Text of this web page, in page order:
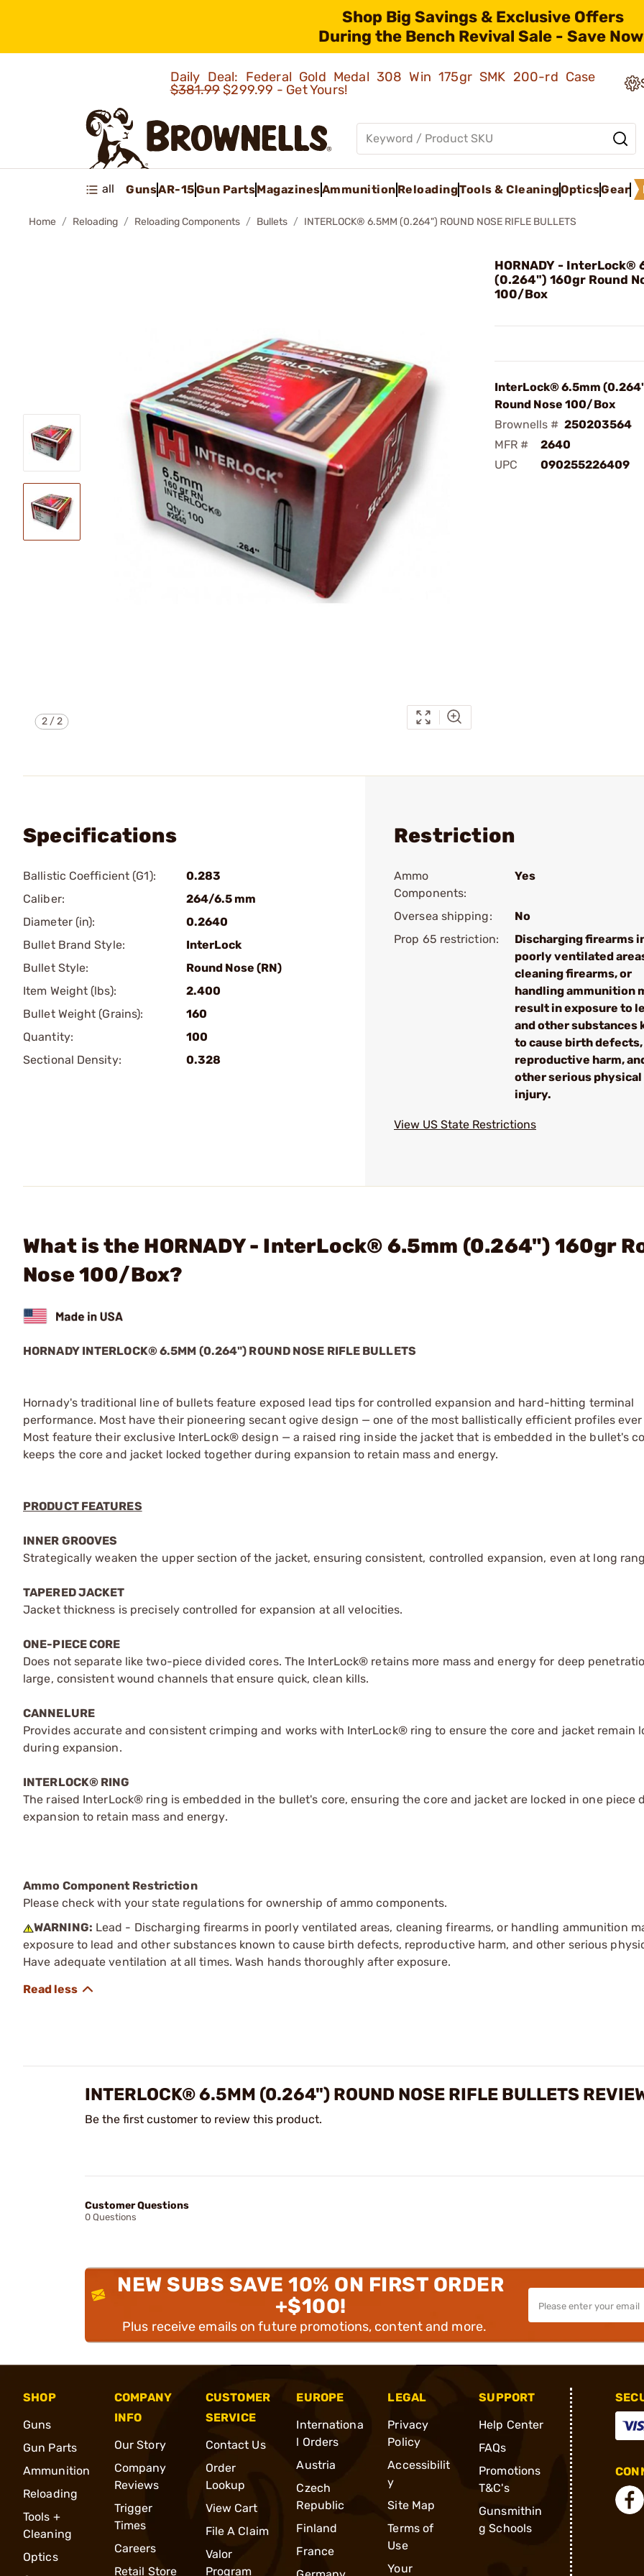
Shop Big Savings & Exclusive Offers
During the Bench Revival Sale - Save
Daily Deal: Federal Gold Medal 308 Win 175gr SMK 200-rd Case
$381.99$299.99 - Get Yours!
all GunsAR-15Gun PartsMagazinesAmmunition ReloadingTools & CleaningOpticsGear
Home Reloading Reloading Components Bullets INTERLOCK® 6.5MM (0.264") ROUND NOSE RIFLE BULLETS
2/2
HORNADY - InterLock®
(0.264") 160gr Round
100/Box
InterLock® 6.5mm
Round Nose 100/Box
Brownells # 250203564
MFR #
2640
UPC
090255226409
Specifications
Ballistic Coefficient (G1):
0.283
Caliber:
264/6.5 mm
Diameter (in):
0.2640
Bullet Brand Style:
InterLock
Bullet Style:
Round Nose (RN)
Item Weight (lbs):
2.400
Bullet Weight (Grains):
160
Quantity:
100
Sectional Density:
0.328
Restriction
Ammo
Components:
Yes
Oversea shipping:
No
Prop 65 restriction:
Discharging firearms
poorly ventilated
cleaning firearms, or
handling ammunition
result in exposure to
and other substances
to cause birth defects,
reproductive harm,
other serious physical
injury.
View US State Restrictions
What is the HORNADY - InterLock® 6.5mm (0.264") 160gr
Nose 100/Box?
HORNADY INTERLOCK® 6.5MM (0.264") ROUND NOSE RIFLE BULLETS
Hornady's traditional line of bullets feature exposed lead tips for controlled expansion and hard-hitting terminal
performance. Most have their pioneering secant ogive design — one of the most ballistically efficient profiles
Most feature their exclusive InterLock® design — a raised ring inside the jacket that is embedded in the bullet's
keeps the core and jacket locked together during expansion to retain mass and energy.
PRODUCT FEATURES
INNER GROOVES
Strategically weaken the upper section of the jacket, ensuring consistent, controlled expansion, even at long
TAPERED JACKET
Jacket thickness is precisely controlled for expansion at all velocities.
ONE-PIECE CORE
Does not separate like two-piece divided cores. The InterLock® retains more mass and energy for deep
large, consistent wound channels that ensure quick, clean kills.
CANNELURE
Provides accurate and consistent crimping and works with InterLock® ring to ensure the core and jacket remain
during expansion.
INTERLOCK® RING
The raised InterLock® ring is embedded in the bullet's core, ensuring the core and jacket are locked in one piece
expansion to retain mass and energy.
Ammo Component Restriction
Please check with your state regulations for ownership of ammo components.
WARNING: Lead - Discharging firearms in poorly ventilated areas, cleaning firearms, or handling ammunition
exposure to lead and other substances known to cause birth defects, reproductive harm, and other serious
Have adequate ventilation at all times. Wash hands thoroughly after exposure.
INTERLOCK® 6.5MM (0.264") ROUND NOSE RIFLE BULLETS
Be the first customer to review this product.
Customer Questions
0 Questions
NEW SUBS SAVE 10% ON FIRST ORDER
+$100!
Plus receive emails on future promotions, content and more.
SHOP
Guns
Gun Parts
Ammunition
Reloading
Tools +
Cleaning
Optics
COMPANY
INFO
Our Story
Company
Reviews
Trigger
Times
Careers
Retail Store
CUSTOMER
SERVICE
Contact Us
Order
Lookup
View Cart
File A Claim
Valor
Program
EUROPE
Internationa
l Orders
Austria
Czech
Republic
Finland
France
LEGAL
Privacy
Policy
Accessibilit
y
Site Map
Terms of
Use
Your
SUPPORT
Help Center
FAQs
Promotions
T&C's
Gunsmithin
g Schools